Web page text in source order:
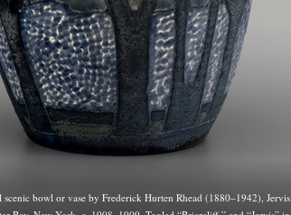
scenic bowl or vase by Frederick Hurten Rhead (1880–1942), Jervis